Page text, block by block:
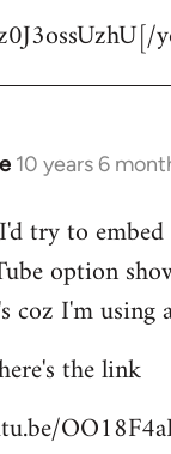
10 years 6
try to
option
I'm using
the link